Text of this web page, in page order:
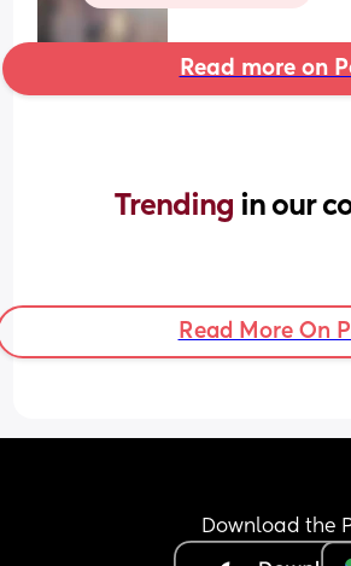
Read more on
Trending in our
Read More On
Download the